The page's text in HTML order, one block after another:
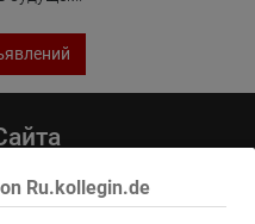
Ru.kollegin.de
И Аренда